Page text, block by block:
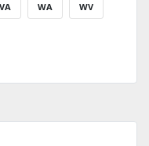
VA WA WV